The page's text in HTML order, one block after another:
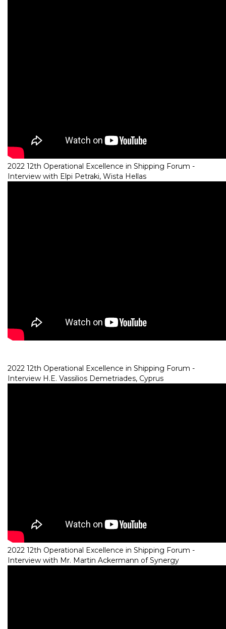
2022 12th Operational Excellence in Shipping Forum -
Interview with Elpi Petraki, Wista Hellas
2022 12th Operational Excellence in Shipping Forum -
Interview H.E. Vassilios Demetriades, Cyprus
2022 12th Operational Excellence in Shipping Forum -
Interview with Mr. Martin Ackermann of Synergy